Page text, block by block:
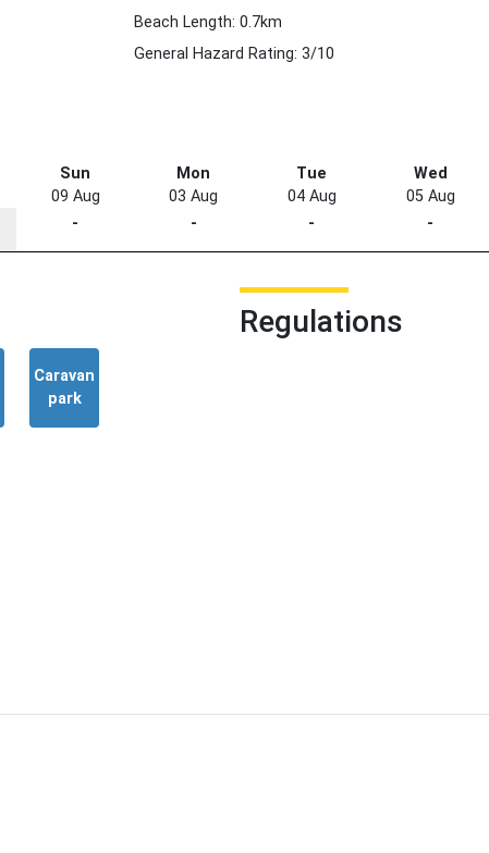
Beach Length: 0.7km
General Hazard Rating: 3/10
Sun
09 Aug
Mon
03 Aug
Tue
04 Aug
Wed
05 Aug
- - - -
Caravan
park
Regulations